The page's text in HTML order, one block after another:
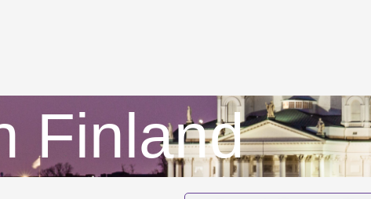
Finland